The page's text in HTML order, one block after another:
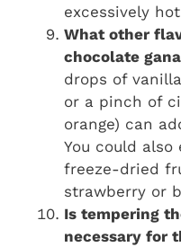
excessively
What other
chocolate
drops of
or a pinch of
orange) can
You could
freeze-dried
strawberry or
Is tempering
necessary for